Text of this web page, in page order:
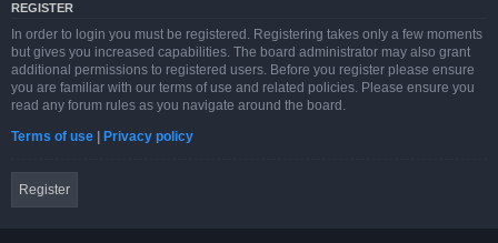
REGISTER
In order to login you must be registered. Registering takes only a few moments
but gives you increased capabilities. The board administrator may also grant
additional permissions to registered users. Before you register please ensure
you are familiar with our terms of use and related policies. Please ensure you
read any forum rules as you navigate around the board.
Terms of use | Privacy policy
Register